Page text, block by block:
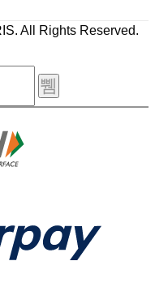
All Rights Reserved.